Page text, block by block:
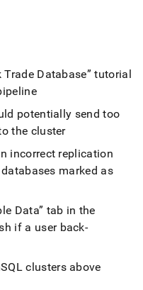
Trade Database tutorial
potentially send too
the cluster
incorrect replication
marked as
Data tab in the
if a user back-
clusters above